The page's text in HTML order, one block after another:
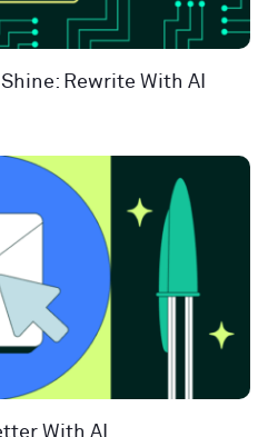
Rewrite With AI
With AI